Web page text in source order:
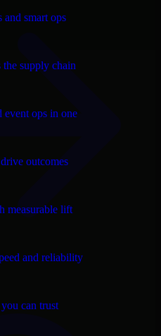
smart ops
supply chain
event ops in one
outcomes
measurable lift
and reliability
can trust